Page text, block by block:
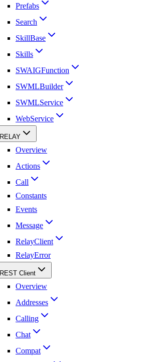
Prefabs
Search
SkillBase
Skills
SWAIGFunction
SWMLBuilder
SWMLService
WebService
RELAY
Overview
Actions
Call
Constants
Events
Message
RelayClient
RelayError
REST Client
Overview
Addresses
Calling
Chat
Compat